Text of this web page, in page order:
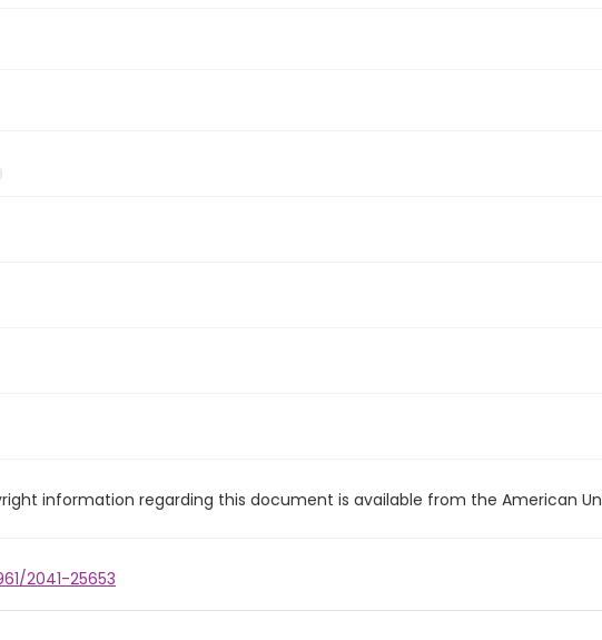
information regarding this document is available from the American
2041-25653